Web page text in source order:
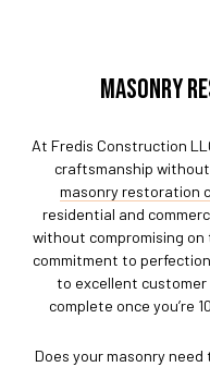
MASONRY
At Fredis Construction
craftsmanship
masonry restoration
residential and
without compromising
commitment to
to excellent customer
complete once you’re
Does your masonry